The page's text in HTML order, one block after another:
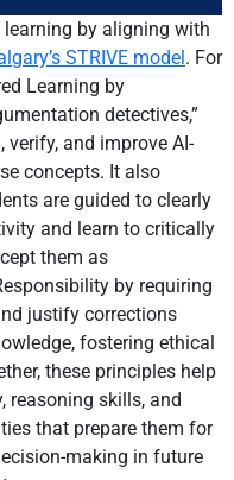
by aligning with
STRIVE model. For
Learning by
detectives,”
and improve AI-
concepts. It also
are guided to clearly
and learn to critically
them as
by requiring
justify corrections
fostering ethical
these principles help
reasoning skills, and
that prepare them for
making in future